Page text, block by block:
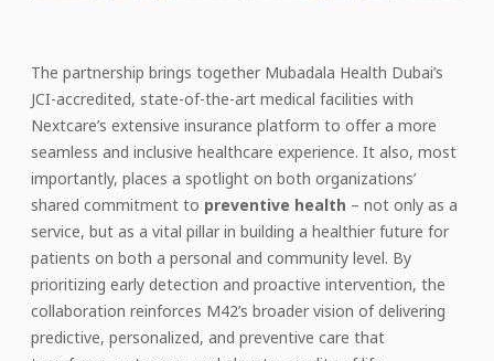
The partnership brings together Mubadala Health Dubai’s
JCI-accredited, state-of-the-art medical facilities with
Nextcare’s extensive insurance platform to offer a more
seamless and inclusive healthcare experience. It also, most
importantly, places a spotlight on both organizations’
shared commitment to preventive health – not only as a
service, but as a vital pillar in building a healthier future for
patients on both a personal and community level. By
prioritizing early detection and proactive intervention, the
collaboration reinforces M42’s broader vision of delivering
predictive, personalized, and preventive care that